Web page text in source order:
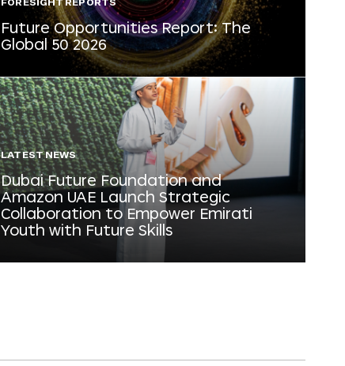
FORESIGHT REPORTS
Future Opportunities Report: The
Global 50 2026
LATEST NEWS
Dubai Future Foundation and
Amazon UAE Launch Strategic
Collaboration to Empower Emirati
Youth with Future Skills